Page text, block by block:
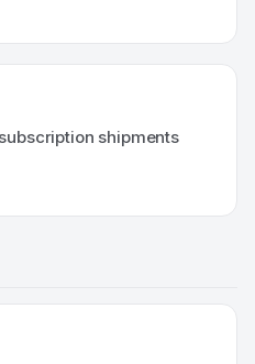
shipments